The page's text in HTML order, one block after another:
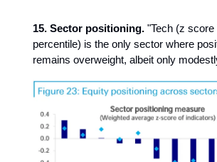
15. Sector positioning. "Tech (z score
percentile) is the only sector where
remains overweight, albeit only